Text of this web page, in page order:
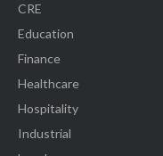
CRE
Education
Finance
Healthcare
Hospitality
Industrial